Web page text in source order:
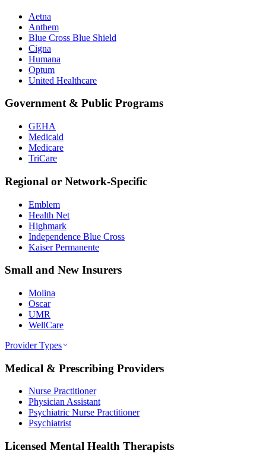
Aetna
Anthem
Blue Cross Blue Shield
Cigna
Humana
Optum
United Healthcare
Government & Public Programs
GEHA
Medicaid
Medicare
TriCare
Regional or Network-Specific
Emblem
Health Net
Highmark
Independence Blue Cross
Kaiser Permanente
Small and New Insurers
Molina
Oscar
UMR
WellCare
Provider Types
Medical & Prescribing Providers
Nurse Practitioner
Physician Assistant
Psychiatric Nurse Practitioner
Psychiatrist
Licensed Mental Health Therapists